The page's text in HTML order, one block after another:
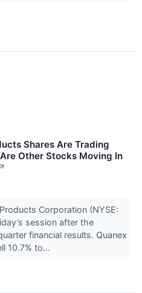
Shares Are Trading
Other Stocks Moving In
↗
Corporation (NYSE:
session after the
financial results. Quanex
10.7% to...